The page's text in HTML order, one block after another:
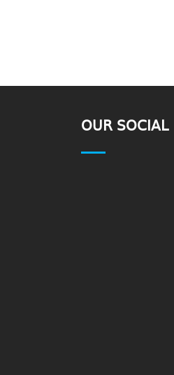
OUR SOCIAL